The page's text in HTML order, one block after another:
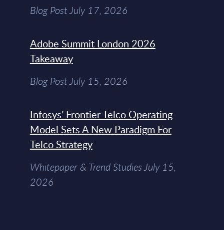
Blog Post July 17, 2026
Adobe Summit London 2026
Takeaway
Blog Post July 15, 2026
Infosys’ Frontier Telco Operating
Model Sets A New Paradigm For
Telco Strategy
Whitepaper & Trend Studies July 15,
2026